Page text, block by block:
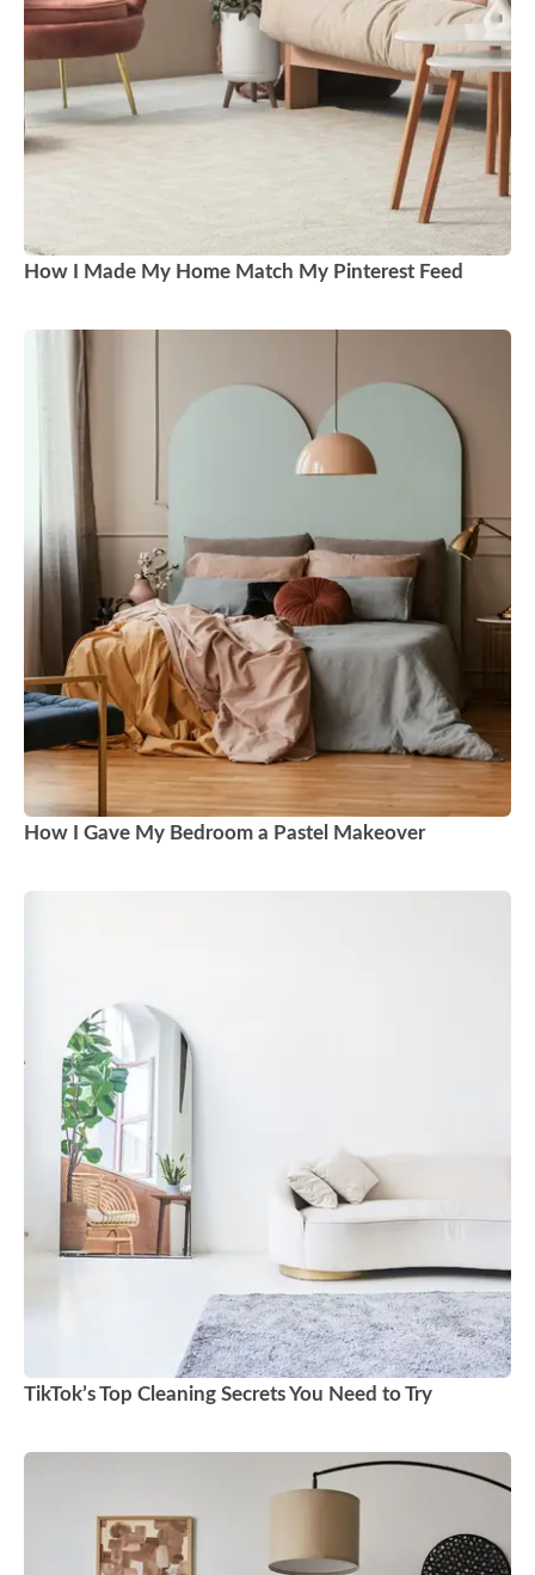
How I Made My Home Match My Pinterest Feed
How I Gave My Bedroom a Pastel Makeover
TikTok’s Top Cleaning Secrets You Need to Try